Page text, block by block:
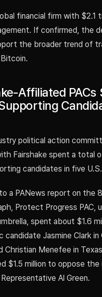
financial firm with $2.1
If confirmed, the
the broader trend of
Affiliated PACs
political action
Fairshake spent a total
candidates in five
a PANews report on the
Protect Progress PAC,
spent about $1.6
candidate Jasmine Clark in
Christian Menefee in
$1.5 million to oppose
Al Green.